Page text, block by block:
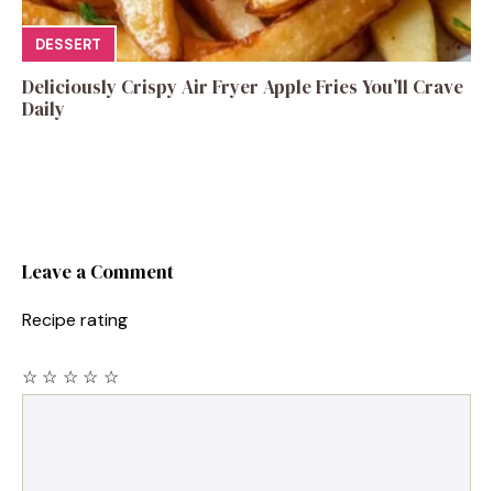
DESSERT
Deliciously Crispy Air Fryer Apple Fries You’ll Crave
Daily
Leave a Comment
Recipe rating
☆
☆
☆
☆
☆